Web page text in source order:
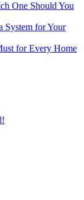
One Should You
System for Your
for Every Home